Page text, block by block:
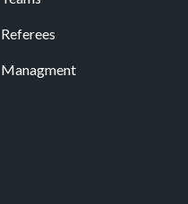
Referees
Managment